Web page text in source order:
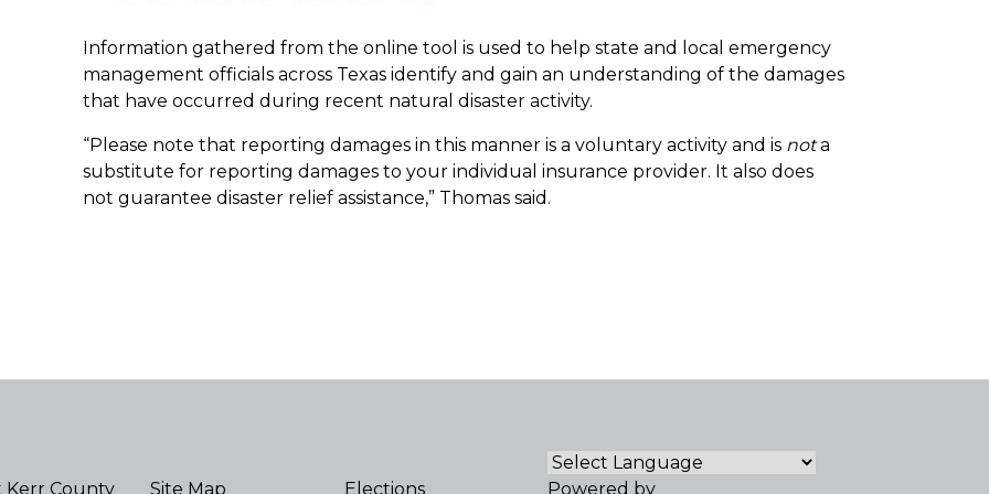
Information gathered from the online tool is used to help state and local emergency
management officials across Texas identify and gain an understanding of the damages
that have occurred during recent natural disaster activity.
“Please note that reporting damages in this manner is a voluntary activity and is nota
substitute for reporting damages to your individual insurance provider. It also does
not guarantee disaster relief assistance,” Thomas said.
Kerr County Site Map Elections Powered by